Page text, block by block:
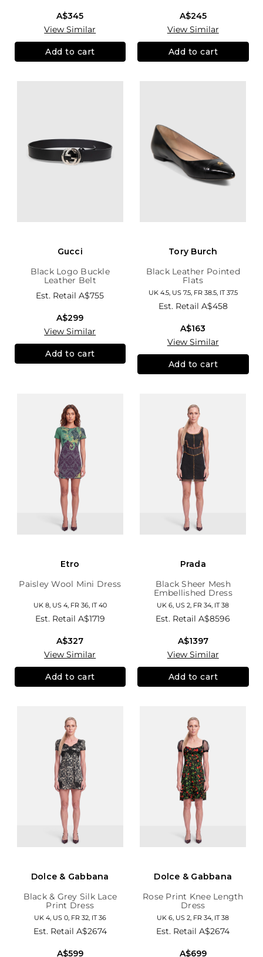
A$345
View Similar
Add to cart
A$245
View Similar
Add to cart
Gucci
Black Logo Buckle
Leather Belt
Est. RetailA$755
A$299
View Similar
Add to cart
Tory Burch
Black Leather Pointed
Flats
UK 4.5, US 7.5, FR 38.5, IT 37.5
Est. Retail A$458
A$163
View Similar
Add to cart
Etro
Paisley Wool Mini Dress
UK 8, US 4, FR 36, IT 40
Est. Retail A$1719
A$327
View Similar
Add to cart
Prada
Black Sheer Mesh
Embellished Dress
UK 6, US 2, FR 34, IT 38
Est. RetailA$8596
A$1397
View Similar
Add to cart
Dolce & Gabbana
Black & Grey Silk Lace
Print Dress
UK 4, US 0, FR 32, IT 36
Est. Retail A$2674
A$599
Dolce & Gabbana
Rose Print Knee Length
Dress
UK 6, US 2, FR 34, IT 38
Est. RetailA$2674
A$699